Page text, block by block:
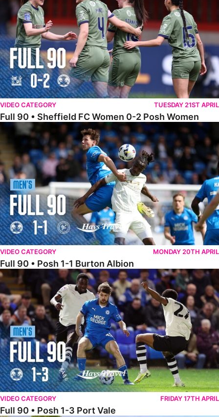
VIDEO CATEGORY TUESDAY 21ST APRIL
Full 90 • Sheffield FC Women 0-2 Posh Women
Full 90 • Posh 1-1 Burton Albion
VIDEO CATEGORY MONDAY 20TH APRIL
Full 90 • Posh 1-1 Burton Albion
Full 90 • Posh 1-3 Port Vale
VIDEO CATEGORY FRIDAY 17TH APRIL
Full 90 • Posh 1-3 Port Vale